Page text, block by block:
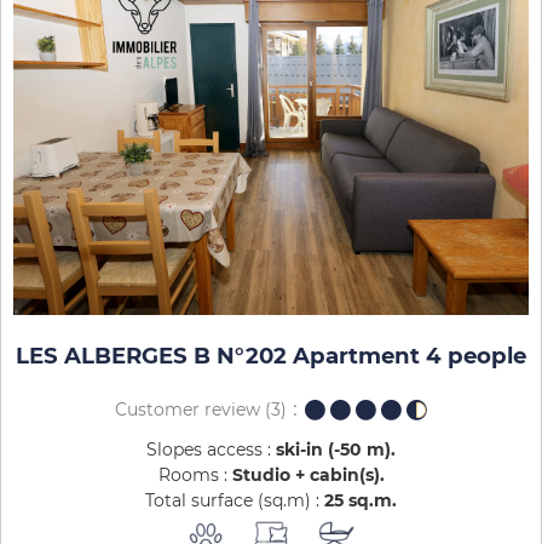
LES ALBERGES B N°202 Apartment 4 people
Customer review (3)
Slopes access : ski-in (-50 m)
Rooms : Studio + cabin(s)
Total surface (sq.m) : 25 sq.m